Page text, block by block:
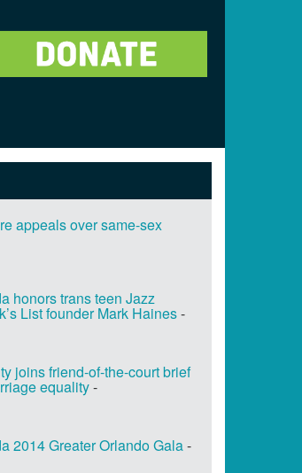
appeals over same-sex
honors trans teen Jazz
List founder Mark Haines-
joins friend-of-the-court brief
equality-
2014 Greater Orlando Gala-